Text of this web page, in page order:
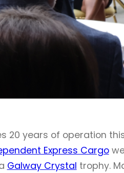
20 years of operation
Express Cargo
Galway Crystal trophy.